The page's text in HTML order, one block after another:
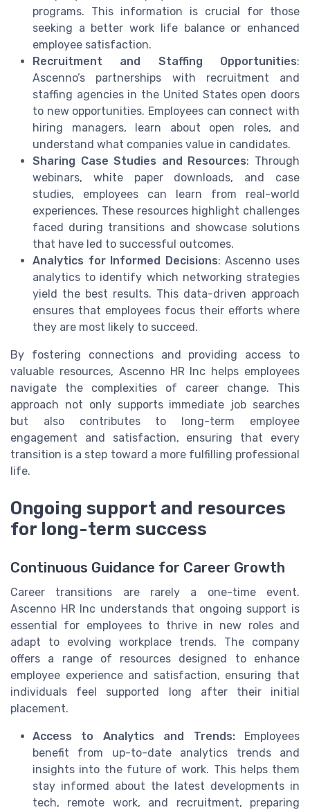
programs. This information is crucial for those
seeking a better work life balance or enhanced
employee satisfaction.
Recruitment and Staffing Opportunities:
Ascenno’s partnerships with recruitment and
staffing agencies in the United States open doors
to new opportunities. Employees can connect with
hiring managers, learn about open roles, and
understand what companies value in candidates.
Sharing Case Studies and Resources: Through
webinars, white paper downloads, and case
studies, employees can learn from real-world
experiences. These resources highlight challenges
faced during transitions and showcase solutions
that have led to successful outcomes.
Analytics for Informed Decisions: Ascenno uses
analytics to identify which networking strategies
yield the best results. This data-driven approach
ensures that employees focus their efforts where
they are most likely to succeed.
By fostering connections and providing access to
valuable resources, Ascenno HR Inc helps employees
navigate the complexities of career change. This
approach not only supports immediate job searches
but also contributes to long-term employee
engagement and satisfaction, ensuring that every
transition is a step toward a more fulfilling professional
life.
Ongoing support and resources
for long-term success
Continuous Guidance for Career Growth
Career transitions are rarely a one-time event.
Ascenno HR Inc understands that ongoing support is
essential for employees to thrive in new roles and
adapt to evolving workplace trends. The company
offers a range of resources designed to enhance
employee experience and satisfaction, ensuring that
individuals feel supported long after their initial
placement.
Access to Analytics and Trends:Employees
benefit from up-to-date analytics trends and
insights into the future of work. This helps them
stay informed about the latest developments in
tech, remote work, and recruitment, preparing